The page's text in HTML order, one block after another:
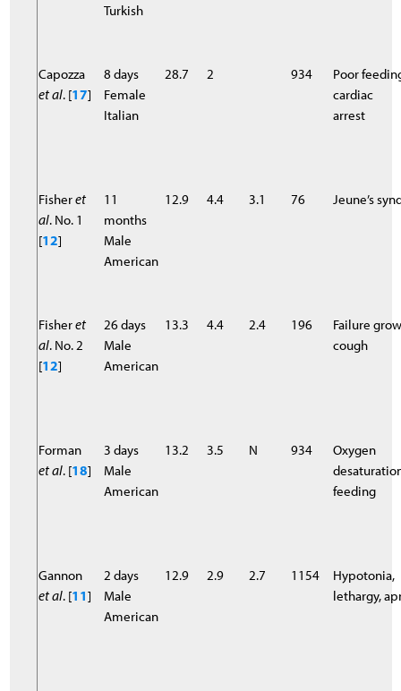
Turkish
Capozza
et al. [17]
8 days
Female
Italian
28.7 2 934
Poor
cardiac
arrest
Fisheret
al. No. 1
[12]
11
months
Male
American
12.9 4.4 3.1 76 Jeune’s
Fisheret
al. No. 2
[12]
26 days
Male
American
13.3 4.4 2.4 196
Failure
cough
Forman
et al. [18]
3 days
Male
American
13.2 3.5 N 934
Oxygen
feeding
Gannon
et al. [11]
2 days
Male
American
12.9 2.9 2.7 1154
Hypotonia,
lethargy,